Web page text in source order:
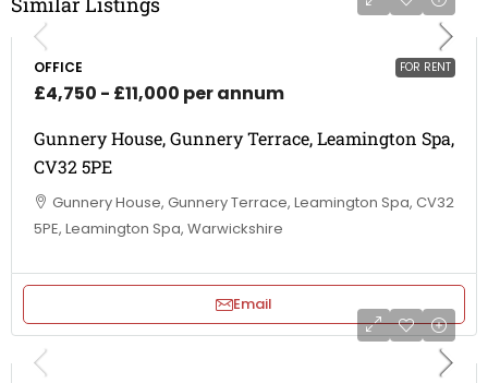
FOR RENT
OFFICE
£4,750 - £11,000 per annum
Gunnery House, Gunnery Terrace, Leamington Spa,
CV32 5PE
Gunnery House, Gunnery Terrace, Leamington Spa, CV32
5PE, Leamington Spa, Warwickshire
Email